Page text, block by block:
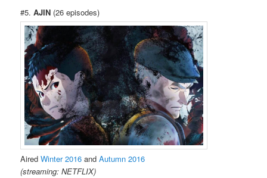
#5.AJIN (26 episodes)
AiredWinter 2016 andAutumn 2016
(streaming: NETFLIX)